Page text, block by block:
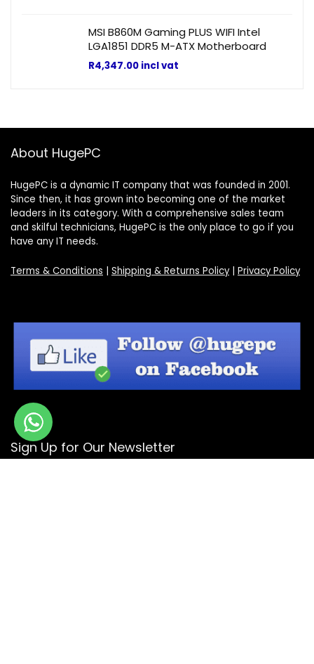
MSI B860M Gaming PLUS WIFI Intel
LGA1851 DDR5 M-ATX Motherboard
R4,347.00 incl vat
About HugePC
HugePC is a dynamic IT company that was founded in 2001.
Since then, it has grown into becoming one of the market
leaders in its category. With a comprehensive sales team
and skilful technicians, HugePC is the only place to go if you
have any IT needs.
Terms & Conditions | Shipping & Returns Policy| Privacy Policy
Sign Up for Our Newsletter